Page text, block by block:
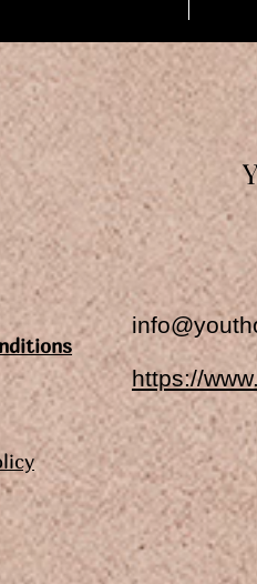
https://